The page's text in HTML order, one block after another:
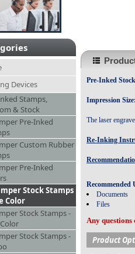
Devices
Stamps,
& Stock
Pre-Inked
Custom Rubber
Pre-Inked
Stock Stamps
Color
Stock Stamps -
Stock Stamps -
Pre-Inked
Impression Size:
The laser
Re-Inking
Recommended
Documents
Files
Any
Product